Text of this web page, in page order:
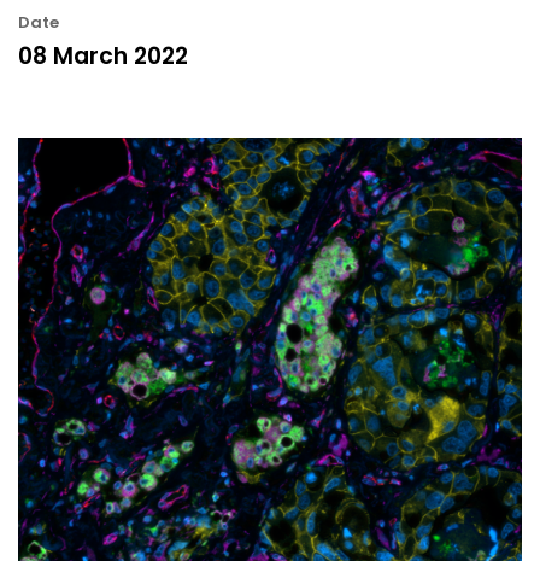
Date
08 March 2022